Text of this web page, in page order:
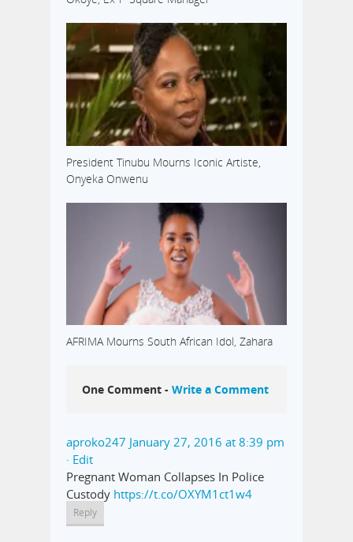
President Tinubu Mourns Iconic Artiste,
Onyeka Onwenu
AFRIMA Mourns South African Idol, Zahara
One Comment - Write a Comment
aproko247 January 27, 2016 at 8:39 pm
· Edit
Pregnant Woman Collapses In Police
Custody https://t.co/OXYM1ct1w4
Reply